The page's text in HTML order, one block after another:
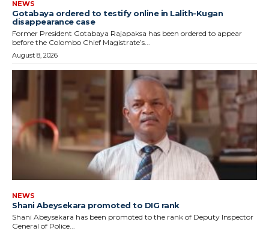
NEWS
Gotabaya ordered to testify online in Lalith-Kugan
disappearance case
Former President Gotabaya Rajapaksa has been ordered to appear
before the Colombo Chief Magistrate’s...
August 8, 2026
NEWS
Shani Abeysekara promoted to DIG rank
Shani Abeysekara has been promoted to the rank of Deputy Inspector
General of Police...